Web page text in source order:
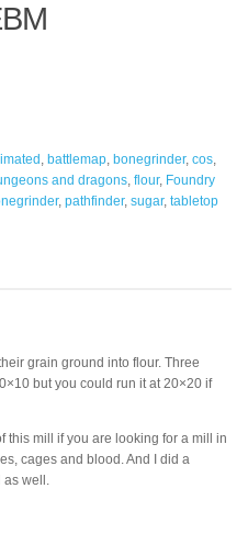
battlemap bonegrinder, cos
and dragons flour, Foundry
, pathfinder, sugar, tabletop
grain ground into flour. Three
but you could run it at 20×20 if
this mill if you are looking for a mill in
cages and blood. And I did a
as well.